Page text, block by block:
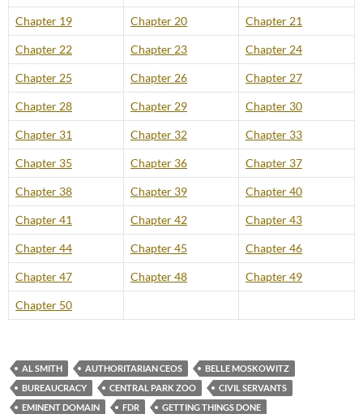
Chapter 19 Chapter 20 Chapter 21
Chapter 22 Chapter 23 Chapter 24
Chapter 25 Chapter 26 Chapter 27
Chapter 28 Chapter 29 Chapter 30
Chapter 31 Chapter 32 Chapter 33
Chapter 35 Chapter 36 Chapter 37
Chapter 38 Chapter 39 Chapter 40
Chapter 41 Chapter 42 Chapter 43
Chapter 44 Chapter 45 Chapter 46
Chapter 47 Chapter 48 Chapter 49
Chapter 50
AL SMITH AUTHORITARIAN CEOS
BELLE MOSKOWITZ
BUREAUCRACY
CENTRAL PARK ZOO
CIVIL SERVANTS
EMINENT DOMAIN
FDR
GETTING THINGS DONE